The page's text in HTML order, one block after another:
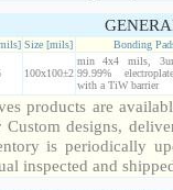
Size [mils] Bonding
100x100±2
min 4x4 mils,
99.99%
with a TiW barrier
products are
Custom designs,
is periodically
inspected and